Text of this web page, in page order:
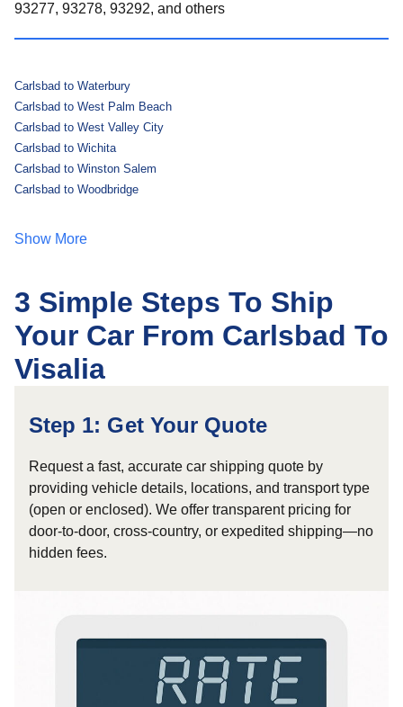
93277, 93278, 93292, and others
Carlsbad to Waterbury
Carlsbad to West Palm Beach
Carlsbad to West Valley City
Carlsbad to Wichita
Carlsbad to Winston Salem
Carlsbad to Woodbridge
Show More
3 Simple Steps To Ship
Your Car From Carlsbad To
Visalia
Step 1: Get Your Quote
Request a fast, accurate car shipping quote by
providing vehicle details, locations, and transport type
(open or enclosed). We offer transparent pricing for
door-to-door, cross-country, or expedited shipping—no
hidden fees.